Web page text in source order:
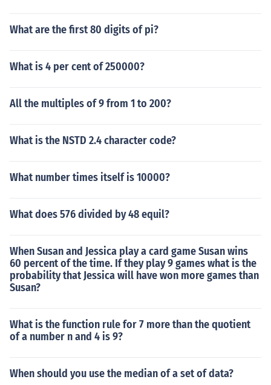
What are the first 80 digits of pi?
What is 4 per cent of 250000?
All the multiples of 9 from 1 to 200?
What is the NSTD 2.4 character code?
What number times itself is 10000?
What does 576 divided by 48 equil?
When Susan and Jessica play a card game Susan wins
60 percent of the time. If they play 9 games what is the
probability that Jessica will have won more games than
Susan?
What is the function rule for 7 more than the quotient
of a number n and 4 is 9?
When should you use the median of a set of data?